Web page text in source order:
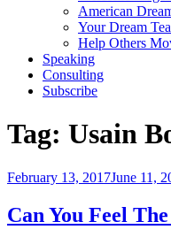
American
Your Dream
Help Others
Speaking
Consulting
Subscribe
Tag: Usain
Posted
February 13, 2017June 11,
Can You Feel